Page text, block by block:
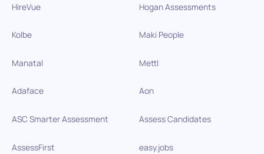
HireVue Hogan Assessments
Kolbe Maki People
Manatal Mettl
Adaface Aon
ASC Smarter Assessment Assess Candidates
AssessFirst easy.jobs